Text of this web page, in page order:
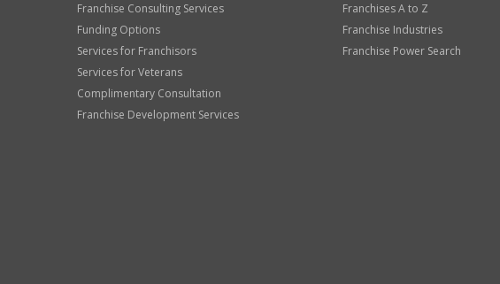
Franchise Consulting Services
Funding Options
Services for Franchisors
Services for Veterans
Complimentary Consultation
Franchise Development Services
Franchises A to Z
Franchise Industries
Franchise Power Search